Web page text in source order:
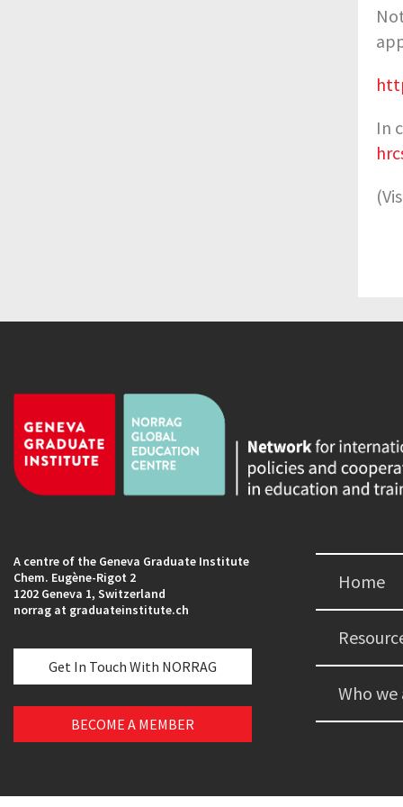
In
A centre of the Geneva Graduate Institute
Chem. Eugène-Rigot 2
1202 Geneva 1, Switzerland
norrag at graduateinstitute.ch
Get In Touch With NORRAG
BECOME A MEMBER
Home
Who we